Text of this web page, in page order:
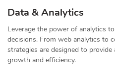
Data & Analytics
Leverage the power of analytics
decisions. From web analytics to
strategies are designed to
growth and efficiency.